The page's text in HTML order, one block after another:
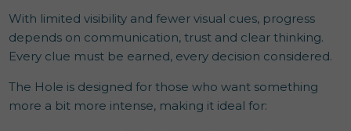
With limited visibility and fewer visual cues, progress
depends on communication, trust and clear thinking.
Every clue must be earned, every decision considered.
The Hole is designed for those who want something
more a bit more intense, making it ideal for: